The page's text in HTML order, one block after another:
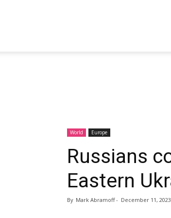
World Europe
Russians
Eastern
By Mark Abramoff- December 11, 2023